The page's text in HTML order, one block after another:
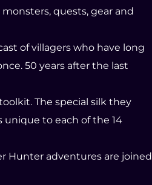
quests, gear and
of villagers who have long
50 years after the last
The special silk they
unique to each of the 14
Hunter adventures are joined